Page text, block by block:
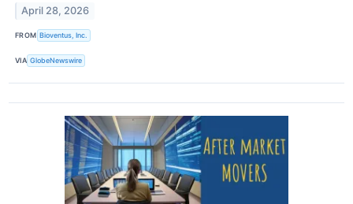
April 28, 2026
FROM Bioventus, Inc.
VIA GlobeNewswire